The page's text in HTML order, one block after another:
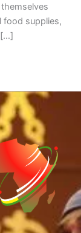
food supplies,